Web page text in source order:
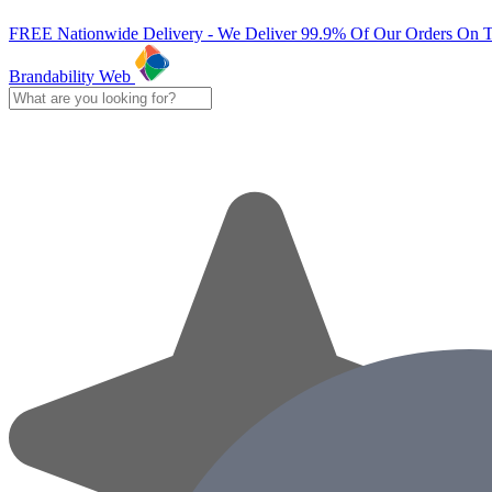
FREE Nationwide Delivery - We Deliver 99.9% Of Our Orders On
Brandability Web